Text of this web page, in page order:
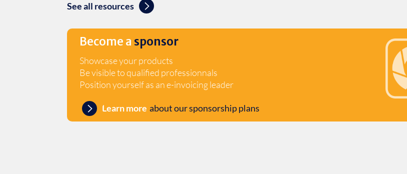
See all resources
Become a sponsor
Showcase your products
Be visible to qualified professionnals
Position yourself as an e-invoicing leader
Learn more about our sponsorship plans